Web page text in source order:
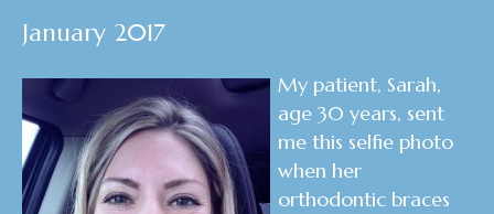
January 2017
My patient, Sarah,
age 30 years, sent
me this selfie photo
when her
orthodontic braces